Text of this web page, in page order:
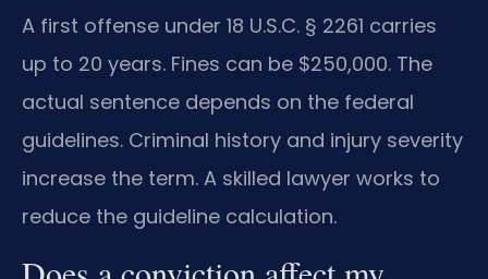
A first offense under 18 U.S.C. § 2261 carries
up to 20 years. Fines can be $250,000. The
actual sentence depends on the federal
guidelines. Criminal history and injury severity
increase the term. A skilled lawyer works to
reduce the guideline calculation.